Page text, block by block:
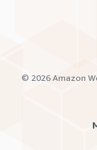
© 2026 Amazon